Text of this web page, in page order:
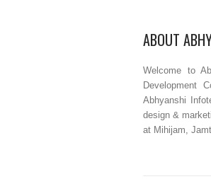
ABOUT
Welcome to
Development
Abhyanshi
design &
at Mihijam,